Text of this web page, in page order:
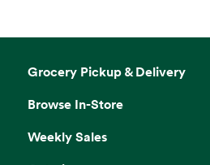
Grocery Pickup & Delivery
Browse In-Store
Weekly Sales